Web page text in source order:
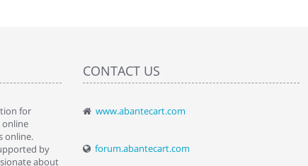
for
online
online.
by
about
CONTACT US
www.abantecart.com
forum.abantecart.com
" Love the cart. I installed it a while back and use it
By : Liz Wattkins at shopping-cart-reviews.com